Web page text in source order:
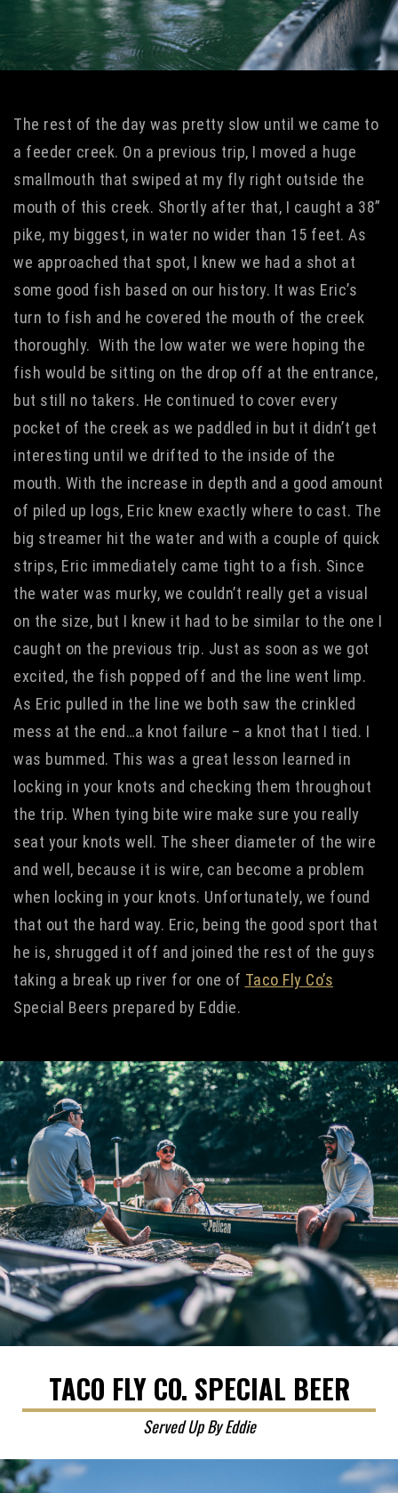
The rest of the day was pretty slow until we came to
a feeder creek. On a previous trip, I moved a huge
smallmouth that swiped at my fly right outside the
mouth of this creek. Shortly after that, I caught a 38”
pike, my biggest, in water no wider than 15 feet. As
we approached that spot, I knew we had a shot at
some good fish based on our history. It was Eric’s
turn to fish and he covered the mouth of the creek
thoroughly. With the low water we were hoping the
fish would be sitting on the drop off at the entrance,
but still no takers. He continued to cover every
pocket of the creek as we paddled in but it didn’t get
interesting until we drifted to the inside of the
mouth. With the increase in depth and a good amount
of piled up logs, Eric knew exactly where to cast. The
big streamer hit the water and with a couple of quick
strips, Eric immediately came tight to a fish. Since
the water was murky, we couldn’t really get a visual
on the size, but I knew it had to be similar to the one I
caught on the previous trip. Just as soon as we got
excited, the fish popped off and the line went limp.
As Eric pulled in the line we both saw the crinkled
mess at the end…a knot failure – a knot that I tied. I
was bummed. This was a great lesson learned in
locking in your knots and checking them throughout
the trip. When tying bite wire make sure you really
seat your knots well. The sheer diameter of the wire
and well, because it is wire, can become a problem
when locking in your knots. Unfortunately, we found
that out the hard way. Eric, being the good sport that
he is, shrugged it off and joined the rest of the guys
taking a break up river for one of Taco Fly Co’s
Special Beers prepared by Eddie.
TACO FLY CO. SPECIAL BEER
Served Up By Eddie